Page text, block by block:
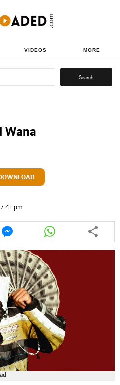
VIDEOS MORE
Search
Wana
pm
Share
this
article
via
messenger
Share
this
article
whatsapp